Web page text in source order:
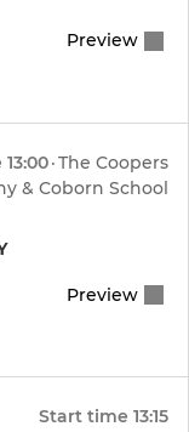
Preview
13:00·The Coopers
& Coborn School
Preview
Start time 13:15